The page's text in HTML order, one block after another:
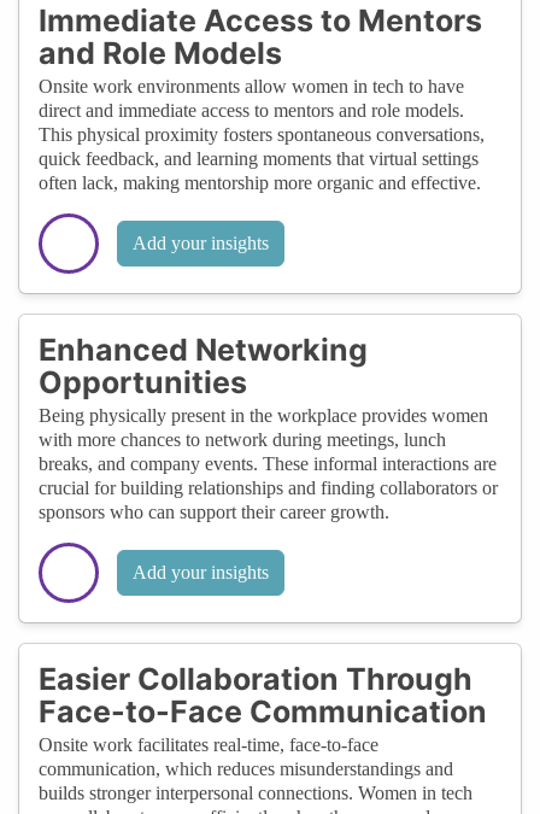
Immediate Access to Mentors
and Role Models
Onsite work environments allow women in tech to have
direct and immediate access to mentors and role models.
This physical proximity fosters spontaneous conversations,
quick feedback, and learning moments that virtual settings
often lack, making mentorship more organic and effective.
Add your insights
Enhanced Networking
Opportunities
Being physically present in the workplace provides women
with more chances to network during meetings, lunch
breaks, and company events. These informal interactions are
crucial for building relationships and finding collaborators or
sponsors who can support their career growth.
Add your insights
Easier Collaboration Through
Face-to-Face Communication
Onsite work facilitates real-time, face-to-face
communication, which reduces misunderstandings and
builds stronger interpersonal connections. Women in tech